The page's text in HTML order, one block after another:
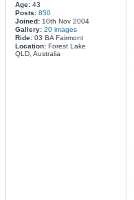
Age:43
Posts: 850
Joined:10th Nov 2004
Gallery: 20 images
Ride:03 BA Fairmont
Location:Forest Lake
QLD, Australia